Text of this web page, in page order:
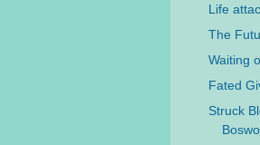
Life
The
Waiting
Fated
Struck